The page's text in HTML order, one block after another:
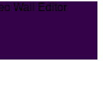
Wall Editor